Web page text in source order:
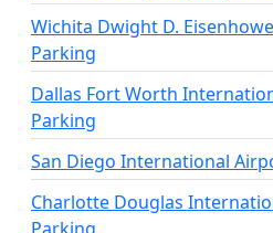
Wichita Dwight D.
Parking
Dallas Fort Worth
Parking
San Diego International
Charlotte Douglas